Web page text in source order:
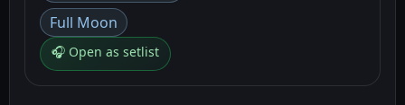
Full Moon
🎧 Open as setlist